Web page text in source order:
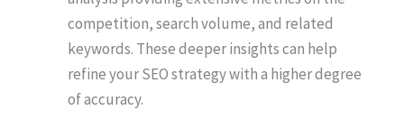
competition, search volume, and related
keywords. These deeper insights can help
refine your SEO strategy with a higher degree
of accuracy.